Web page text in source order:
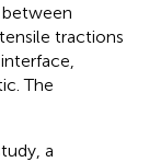
tractions
The
a